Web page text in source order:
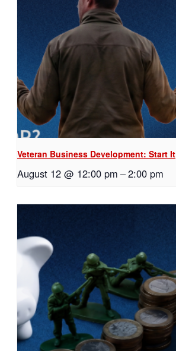
Veteran Business Development: Start It
August 12 @ 12:00 pm –2:00 pm